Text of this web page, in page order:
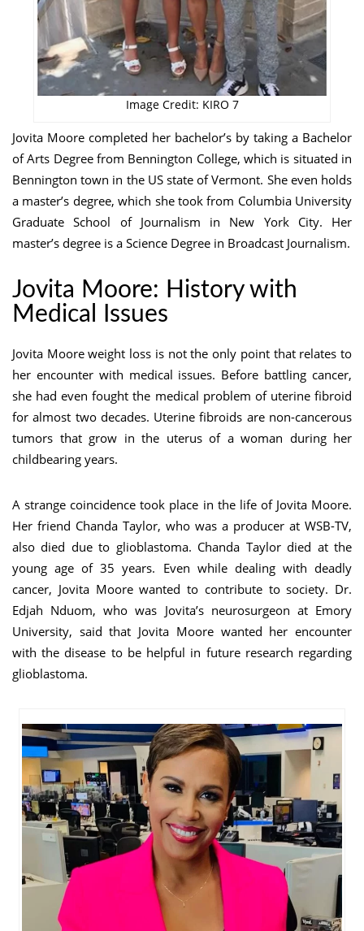
Image Credit: KIRO 7
Jovita Moore completed her bachelor’s by taking a Bachelor
of Arts Degree from Bennington College, which is situated in
Bennington town in the US state of Vermont. She even holds
a master’s degree, which she took from Columbia University
Graduate School of Journalism in New York City. Her
master’s degree is a Science Degree in Broadcast Journalism.
Jovita Moore: History with
Medical Issues
Jovita Moore weight loss is not the only point that relates to
her encounter with medical issues. Before battling cancer,
she had even fought the medical problem of uterine fibroid
for almost two decades. Uterine fibroids are non-cancerous
tumors that grow in the uterus of a woman during her
childbearing years.
A strange coincidence took place in the life of Jovita Moore.
Her friend Chanda Taylor, who was a producer at WSB-TV,
also died due to glioblastoma. Chanda Taylor died at the
young age of 35 years. Even while dealing with deadly
cancer, Jovita Moore wanted to contribute to society. Dr.
Edjah Nduom, who was Jovita’s neurosurgeon at Emory
University, said that Jovita Moore wanted her encounter
with the disease to be helpful in future research regarding
glioblastoma.